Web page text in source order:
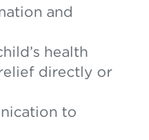
and
health
directly or
to